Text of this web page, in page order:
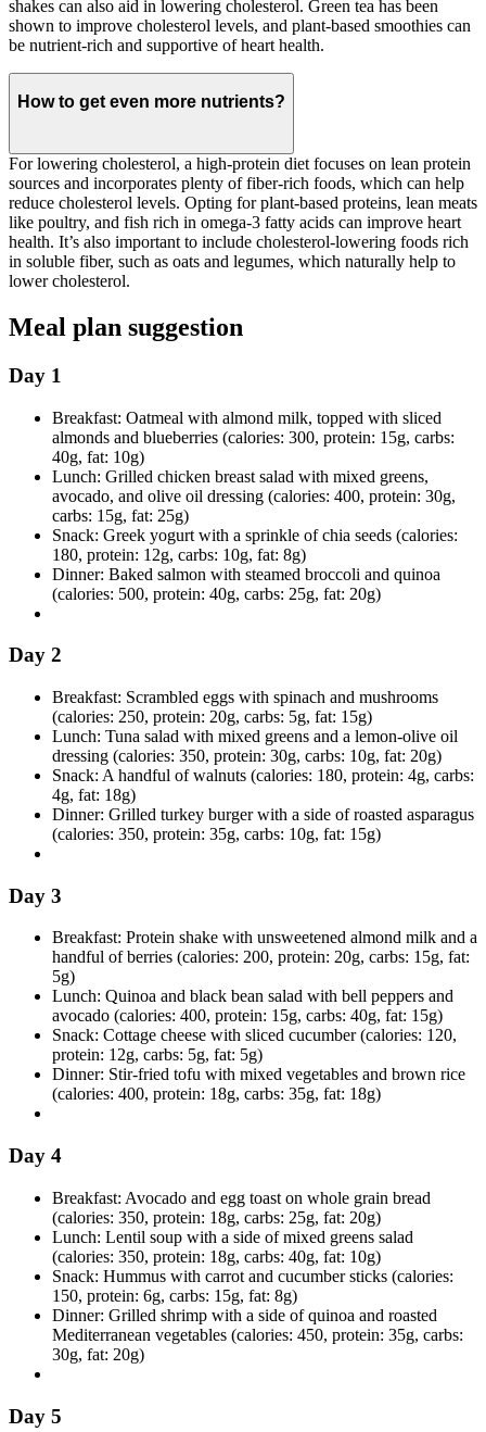
shakes can also aid in lowering cholesterol. Green tea has been
shown to improve cholesterol levels, and plant-based smoothies can
be nutrient-rich and supportive of heart health.
How to get even more nutrients?
For lowering cholesterol, a high-protein diet focuses on lean protein
sources and incorporates plenty of fiber-rich foods, which can help
reduce cholesterol levels. Opting for plant-based proteins, lean meats
like poultry, and fish rich in omega-3 fatty acids can improve heart
health. It’s also important to include cholesterol-lowering foods rich
in soluble fiber, such as oats and legumes, which naturally help to
lower cholesterol.
Meal plan suggestion
Day 1
Breakfast: Oatmeal with almond milk, topped with sliced
almonds and blueberries (calories: 300, protein: 15g, carbs:
40g, fat: 10g)
Lunch: Grilled chicken breast salad with mixed greens,
avocado, and olive oil dressing (calories: 400, protein: 30g,
carbs: 15g, fat: 25g)
Snack: Greek yogurt with a sprinkle of chia seeds (calories:
180, protein: 12g, carbs: 10g, fat: 8g)
Dinner: Baked salmon with steamed broccoli and quinoa
(calories: 500, protein: 40g, carbs: 25g, fat: 20g)
Day 2
Breakfast: Scrambled eggs with spinach and mushrooms
(calories: 250, protein: 20g, carbs: 5g, fat: 15g)
Lunch: Tuna salad with mixed greens and a lemon-olive oil
dressing (calories: 350, protein: 30g, carbs: 10g, fat: 20g)
Snack: A handful of walnuts (calories: 180, protein: 4g, carbs:
4g, fat: 18g)
Dinner: Grilled turkey burger with a side of roasted asparagus
(calories: 350, protein: 35g, carbs: 10g, fat: 15g)
Day 3
Breakfast: Protein shake with unsweetened almond milk and a
handful of berries (calories: 200, protein: 20g, carbs: 15g, fat:
5g)
Lunch: Quinoa and black bean salad with bell peppers and
avocado (calories: 400, protein: 15g, carbs: 40g, fat: 15g)
Snack: Cottage cheese with sliced cucumber (calories: 120,
protein: 12g, carbs: 5g, fat: 5g)
Dinner: Stir-fried tofu with mixed vegetables and brown rice
(calories: 400, protein: 18g, carbs: 35g, fat: 18g)
Day 4
Breakfast: Avocado and egg toast on whole grain bread
(calories: 350, protein: 18g, carbs: 25g, fat: 20g)
Lunch: Lentil soup with a side of mixed greens salad
(calories: 350, protein: 18g, carbs: 40g, fat: 10g)
Snack: Hummus with carrot and cucumber sticks (calories:
150, protein: 6g, carbs: 15g, fat: 8g)
Dinner: Grilled shrimp with a side of quinoa and roasted
Mediterranean vegetables (calories: 450, protein: 35g, carbs:
30g, fat: 20g)
Day 5